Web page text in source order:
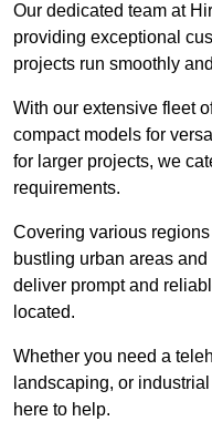
Our dedicated team at
providing exceptional
projects run smoothly
With our extensive fleet
compact models for
for larger projects, we
requirements.
Covering various
bustling urban areas
deliver prompt and
located.
Whether you need a
landscaping, or
here to help.